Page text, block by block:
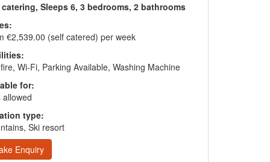
Sleeps 6, 3 bedrooms, 2 bathrooms
€2,539.00 (self catered) per week
Wi-Fi, Parking Available, Washing Machine
for:
allowed
type:
Ski resort
Enquiry